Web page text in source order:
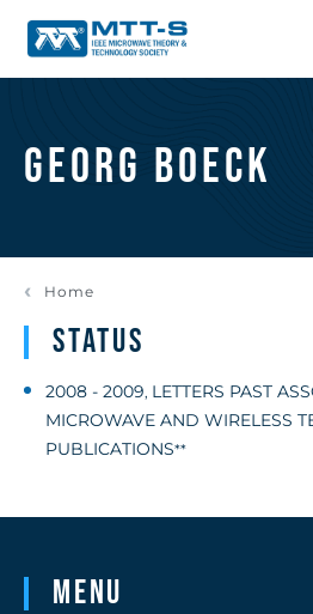
Georg Boeck
Home
Status
2008 - 2009, LETTERS PAST
MICROWAVE AND WIRELESS
PUBLICATIONS**
Menu